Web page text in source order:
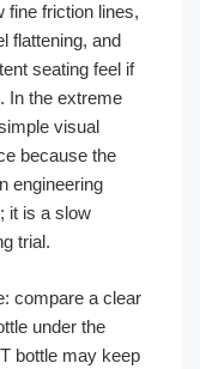
fine friction lines,
flattening, and
seating feel if
In the extreme
visual
because the
engineering
it is a slow
trial.
compare a clear
under the
bottle may keep